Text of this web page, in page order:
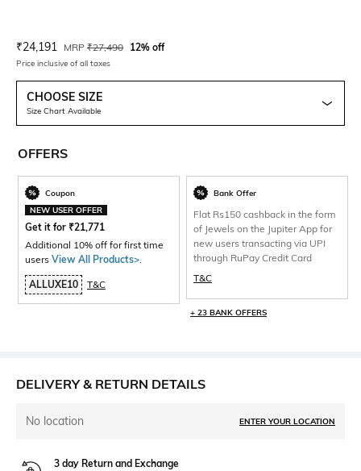
Current Offer Price:
₹24,191 Actual Price:
MRP ₹27,490 12% off
Price inclusive of all taxes
CHOOSE SIZE
Size Chart Available
OFFERS
Coupon
NEW USER OFFER
Get it for ₹21,771
Additional 10% off for first time
users View All Products>.
ALLUXE10 T&C
Bank Offer
Flat Rs150 cashback in the form
of Jewels on the Jupiter App for
new users transacting via UPI
through RuPay Credit Card
T&C
+ 23 BANK OFFERS
DELIVERY & RETURN DETAILS
No location ENTER YOUR LOCATION
3 day Return and Exchange